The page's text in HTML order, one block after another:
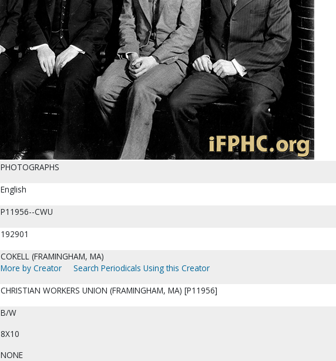
PHOTOGRAPHS
English
P11956--CWU
192901
COKELL (FRAMINGHAM, MA)
More by Creator
Search Periodicals Using this Creator
CHRISTIAN WORKERS UNION (FRAMINGHAM, MA) [P11956]
B/W
8X10
NONE